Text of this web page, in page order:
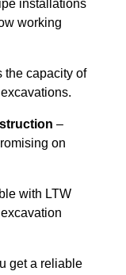
installations
working
the capacity of
–
on
with LTW
get a reliable